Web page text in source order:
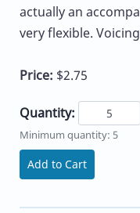
actually an
very flexible.
Price: $2.75
Quantity:
Minimum quantity: 5
Add to Cart